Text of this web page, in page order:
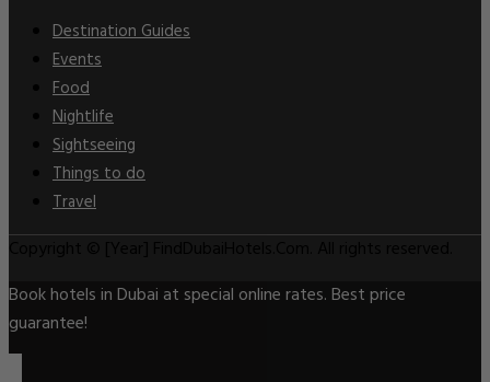
Destination Guides
Events
Food
Nightlife
Sightseeing
Things to do
Travel
Book hotels in Dubai at special online rates. Best price
guarantee!